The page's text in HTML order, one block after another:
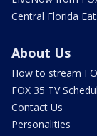
Central Florida
About Us
How to stream
FOX 35 TV
Contact Us
Personalities